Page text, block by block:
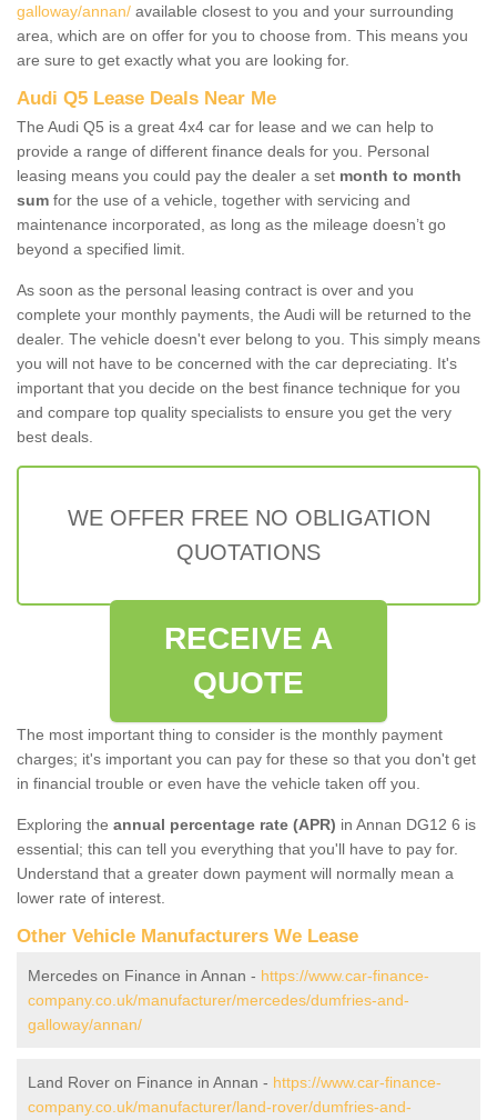
galloway/annan/ available closest to you and your surrounding
area, which are on offer for you to choose from. This means you
are sure to get exactly what you are looking for.
Audi Q5 Lease Deals Near Me
The Audi Q5 is a great 4x4 car for lease and we can help to
provide a range of different finance deals for you. Personal
leasing means you could pay the dealer a set month to month
sum for the use of a vehicle, together with servicing and
maintenance incorporated, as long as the mileage doesn’t go
beyond a specified limit.
As soon as the personal leasing contract is over and you
complete your monthly payments, the Audi will be returned to the
dealer. The vehicle doesn't ever belong to you. This simply means
you will not have to be concerned with the car depreciating. It's
important that you decide on the best finance technique for you
and compare top quality specialists to ensure you get the very
best deals.
WE OFFER FREE NO OBLIGATION
QUOTATIONS
RECEIVE A
QUOTE
The most important thing to consider is the monthly payment
charges; it's important you can pay for these so that you don't get
in financial trouble or even have the vehicle taken off you.
Exploring the annual percentage rate (APR) in Annan DG12 6 is
essential; this can tell you everything that you'll have to pay for.
Understand that a greater down payment will normally mean a
lower rate of interest.
Other Vehicle Manufacturers We Lease
Mercedes on Finance in Annan - https://www.car-finance-
company.co.uk/manufacturer/mercedes/dumfries-and-
galloway/annan/
Land Rover on Finance in Annan - https://www.car-finance-
company.co.uk/manufacturer/land-rover/dumfries-and-